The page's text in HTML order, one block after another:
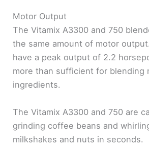
Motor Output
The Vitamix A3300 and 750
the same amount of motor
have a peak output of 2.2
more than sufficient for blending
ingredients.
The Vitamix A3300 and 750 are
grinding coffee beans and
milkshakes and nuts in seconds.